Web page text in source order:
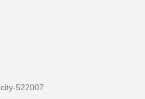
522007